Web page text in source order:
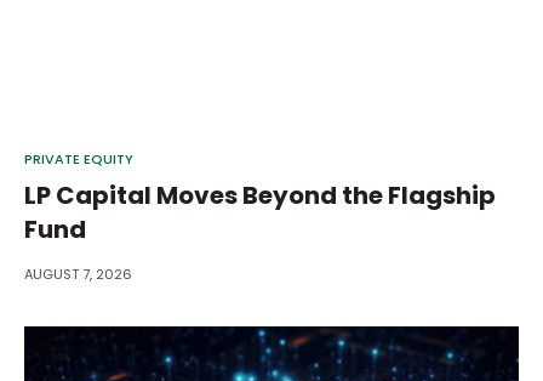
PRIVATE EQUITY
LP Capital Moves Beyond the Flagship
Fund
AUGUST 7, 2026